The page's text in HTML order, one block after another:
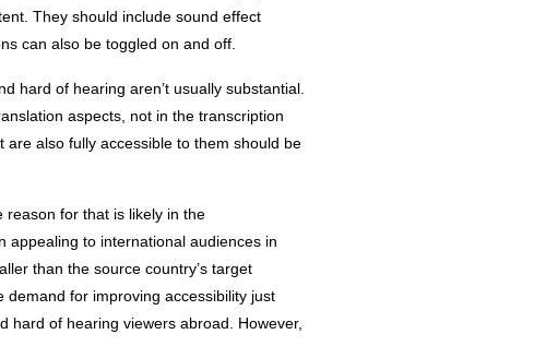
They should include sound effect
can also be toggled on and off.
hard of hearing aren’t usually substantial.
aspects, not in the transcription
also fully accessible to them should be
reason for that is likely in the
appealing to international audiences in
than the source country’s target
for improving accessibility just
hard of hearing viewers abroad. However,